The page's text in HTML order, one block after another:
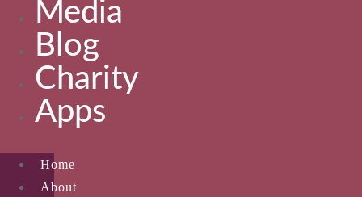
Media
Blog
Charity
Apps
Home
About